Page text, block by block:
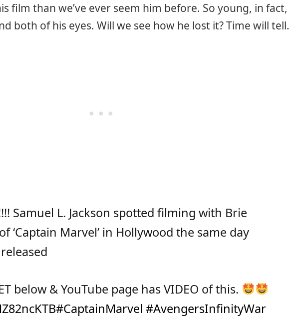
film than we’ve ever seem him before. So young, in fact,
both of his eyes. Will we see how he lost it? Time will tell.
Samuel L. Jackson spotted filming with Brie
‘Captain Marvel’ in Hollywood the same day
below & YouTube page has VIDEO of this.
#CaptainMarvel #AvengersInfinityWar